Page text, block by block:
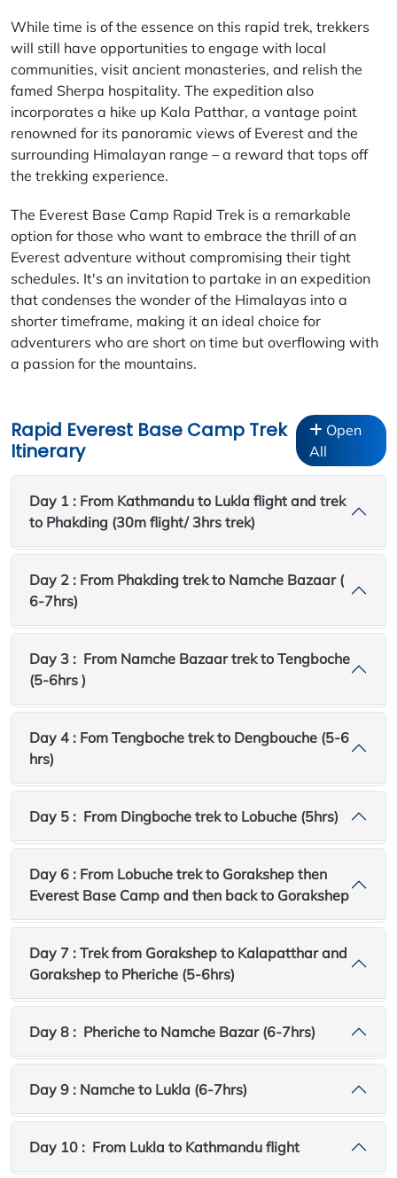
While time is of the essence on this rapid trek, trekkers
will still have opportunities to engage with local
communities, visit ancient monasteries, and relish the
famed Sherpa hospitality. The expedition also
incorporates a hike up Kala Patthar, a vantage point
renowned for its panoramic views of Everest and the
surrounding Himalayan range – a reward that tops off
the trekking experience.
The Everest Base Camp Rapid Trek is a remarkable
option for those who want to embrace the thrill of an
Everest adventure without compromising their tight
schedules. It's an invitation to partake in an expedition
that condenses the wonder of the Himalayas into a
shorter timeframe, making it an ideal choice for
adventurers who are short on time but overflowing with
a passion for the mountains.
Rapid Everest Base Camp Trek
Itinerary
Open
All
Day 1 : From Kathmandu to Lukla flight and trek
to Phakding (30m flight/ 3hrs trek)
Day 2 : From Phakding trek to Namche Bazaar (
6-7hrs)
Day 3 : From Namche Bazaar trek to Tengboche
(5-6hrs )
Day 4 : Fom Tengboche trek to Dengbouche (5-6
hrs)
Day 5 : From Dingboche trek to Lobuche (5hrs)
Day 6 : From Lobuche trek to Gorakshep then
Everest Base Camp and then back to Gorakshep
Day 7 : Trek from Gorakshep to Kalapatthar and
Gorakshep to Pheriche (5-6hrs)
Day 8 : Pheriche to Namche Bazar (6-7hrs)
Day 9 : Namche to Lukla (6-7hrs)
Day 10 : From Lukla to Kathmandu flight